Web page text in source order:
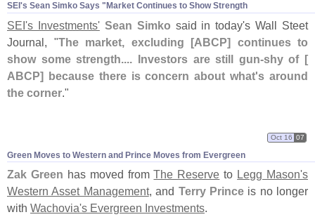
SEI's Sean Simko Says " Market Continues to Show Strength
SEI's Investments' Sean Simko said in today's Wall Steet
Journal, "The market, excluding [ABCP] continues to
show some strength.... Investors are still gun-shy of [
ABCP] because there is concern about what's around
the corner."
Green Moves to Western and Prince Moves from Evergreen
Oct 16 07
Zak Green has moved fromThe Reserve to Legg Mason's
Western Asset Management, and Terry Princeis no longer
with Wachovia's Evergreen Investments.